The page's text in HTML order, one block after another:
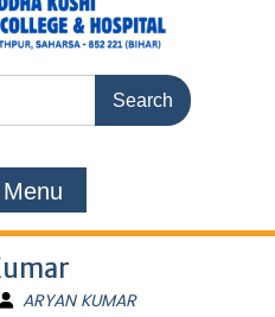
Menu
ARYAN KUMAR